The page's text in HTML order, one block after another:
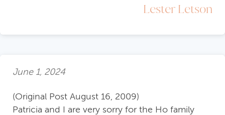
Lester Letson
June 1, 2024
(Original Post August 16, 2009)
Patricia and I are very sorry for the Ho family